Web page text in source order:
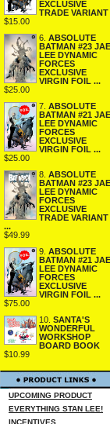
EXCLUSIVE
TRADE VARIANT
$15.00
6. ABSOLUTE
BATMAN #23 JAE
LEE DYNAMIC
FORCES
EXCLUSIVE
VIRGIN FOIL ...
$25.00
7. ABSOLUTE
BATMAN #21 JAE
LEE DYNAMIC
FORCES
EXCLUSIVE
VIRGIN FOIL ...
$25.00
8. ABSOLUTE
BATMAN #23 JAE
LEE DYNAMIC
FORCES
EXCLUSIVE
TRADE VARIANT
...
$49.99
9. ABSOLUTE
BATMAN #21 JAE
LEE DYNAMIC
FORCES
EXCLUSIVE
VIRGIN FOIL ...
$75.00
10. SANTA'S
WONDERFUL
WORKSHOP
BOARD BOOK
$10.99
UPCOMING PRODUCT
EVERYTHING STAN LEE!
INCENTIVES